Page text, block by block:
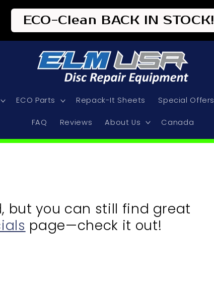
ECO-Clean BACK IN STOCK!
ECO Parts Repack-It Sheets Special Offers
FAQ Reviews About Us Canada
but you can still find great
page—check it out!